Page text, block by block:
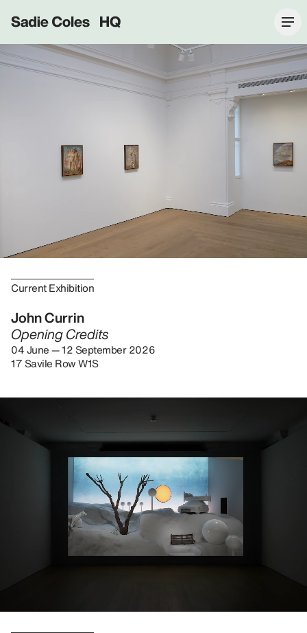
Sadie Coles HQ
Current Exhibition
John Currin
Opening Credits
04 June — 12 September 2026
17 Savile Row W1S